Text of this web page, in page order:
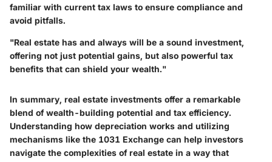
familiar with current tax laws to ensure compliance and
avoid pitfalls.
"Real estate has and always will be a sound investment,
offering not just potential gains, but also powerful tax
benefits that can shield your wealth."
In summary, real estate investments offer a remarkable
blend of wealth-building potential and tax efficiency.
Understanding how depreciation works and utilizing
mechanisms like the 1031 Exchange can help investors
navigate the complexities of real estate in a way that